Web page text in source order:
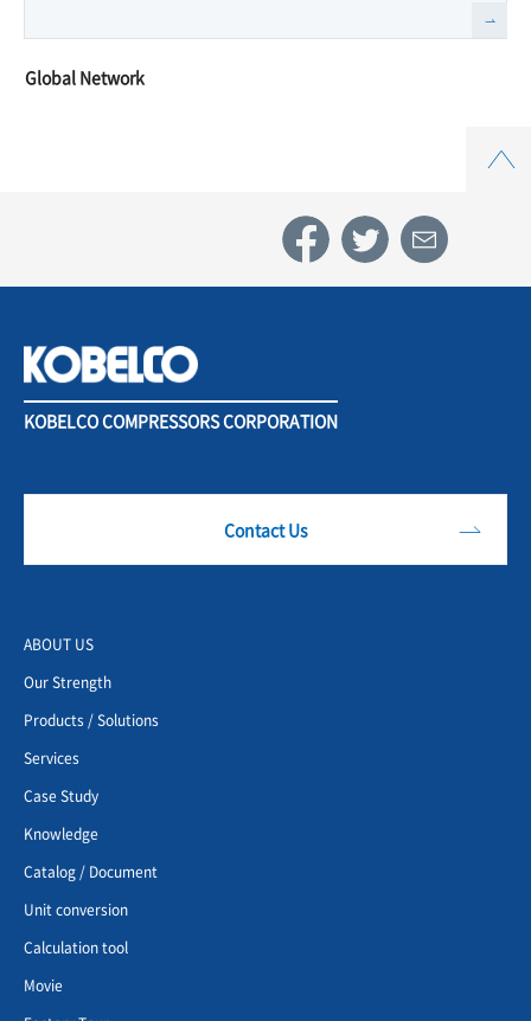
Global Network
KOBELCO COMPRESSORS CORPORATION
Contact Us
ABOUT US
Our Strength
Products / Solutions
Services
Case Study
Knowledge
Catalog / Document
Unit conversion
Calculation tool
Movie